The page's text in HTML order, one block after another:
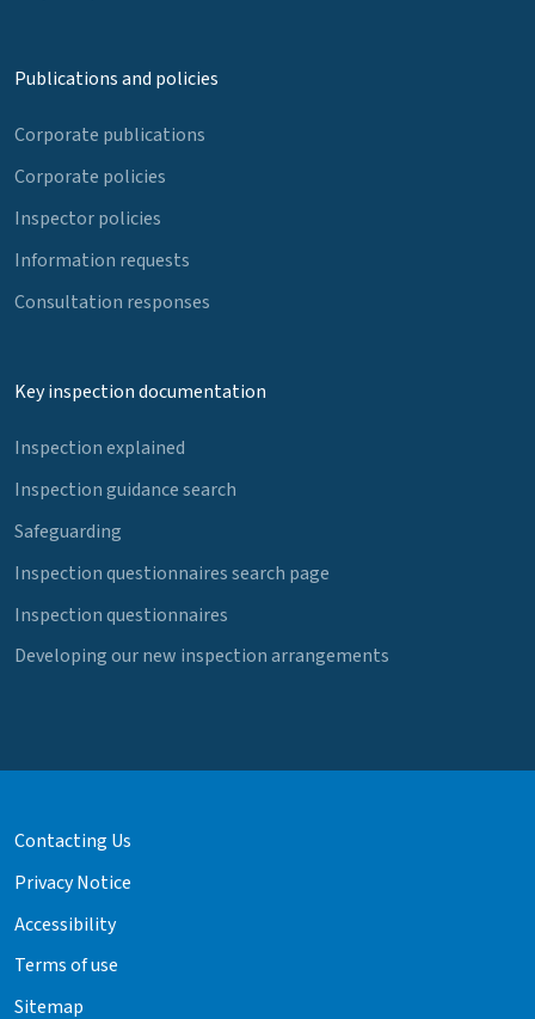
Publications and policies
Corporate publications
Corporate policies
Inspector policies
Information requests
Consultation responses
Key inspection documentation
Inspection explained
Inspection guidance search
Safeguarding
Inspection questionnaires search page
Inspection questionnaires
Developing our new inspection arrangements
Contacting Us
Privacy Notice
Accessibility
Terms of use
Sitemap